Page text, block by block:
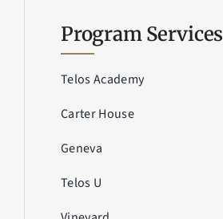
Program Services
Telos Academy
Carter House
Geneva
Telos U